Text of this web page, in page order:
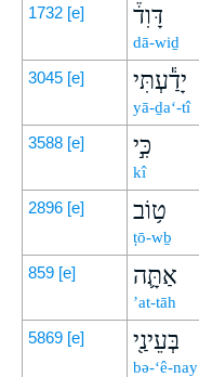
1732 [e] דָּוִד֒
dā-wiḏ
3045 [e] יָדַ֕עְתִּי
yā-ḏa‘-tî
3588 [e] כִּ֣י
kî
2896 [e] ט֥וֹב
ṭō-wḇ
859 [e] אַתָּ֛ה
’at-tāh
5869 [e] בְּעֵינַ֖י
bə-‘ê-nay